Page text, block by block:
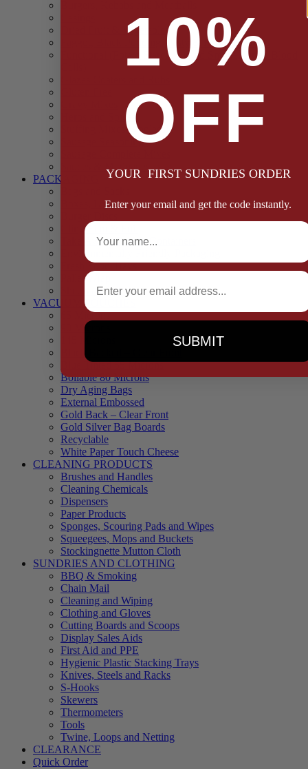
Dried Fruit & Vegetables
Faggot, Black Pudding, Pasty & Pork Pie Mixes
Functional (Potato Starch, Liquid Smoke, Dried Blood
Herbs and Spices
Stuffing Mixes Wholesale
Sausage Seasonings
PACKAGING
Boxes, Liners & Tags
Cling Film & Foil
Take Away Cups & Containers
Environmentally Friendly Packaging
Fresh Food Trays
Pallet Wrap
Sheets and Wraps
VACUUM POUCHES
65 Microns
90 Microns
Black Backed – Clear Front
Blue Tinted 65 Microns
Boilable 80 Microns
Dry Aging Bags
External Embossed
Gold Back – Clear Front
Gold Silver Bag Boards
Recyclable
White Paper Touch Cheese
CLEANING PRODUCTS
Brushes and Handles
Cleaning Chemicals
Dispensers
Paper Products
Sponges, Scouring Pads and Wipes
Squeegees, Mops and Buckets
Stockingnette Mutton Cloth
SUNDRIES AND CLOTHING
BBQ & Smoking
Chain Mail
Cleaning and Wiping
Clothing and Gloves
Cutting Boards and Scoops
Display Sales Aids
First Aid and PPE
Hygienic Plastic Stacking Trays
Knives, Steels and Racks
S-Hooks
Skewers
Thermometers
Tools
Twine, Loops and Netting
CLEARANCE
Quick Order
10%
OFF
YOUR FIRST SUNDRIES ORDER
Enter your email and get the code instantly.
Full Name
Email
SUBMIT